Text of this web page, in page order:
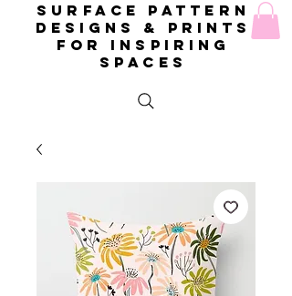
Surface Pattern
Designs & Prints
for inspiring
spaces